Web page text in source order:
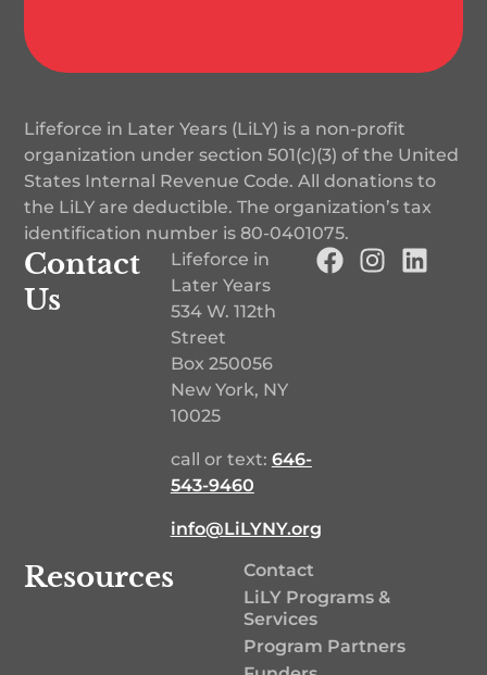
Lifeforce in Later Years (LiLY) is a non-profit
organization under section 501(c)(3) of the United
States Internal Revenue Code. All donations to
the LiLY are deductible. The organization’s tax
identification number is 80-0401075.
Contact
Us
Lifeforce in
Later Years
534 W. 112th
Street
Box 250056
New York, NY
10025
call or text: 646-
543-9460‬
info@LiLYNY.org
Resources
Contact
LiLY Programs &
Services
Program Partners